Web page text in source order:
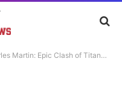
of Titans in a Thunderous Heavyweight Showdown